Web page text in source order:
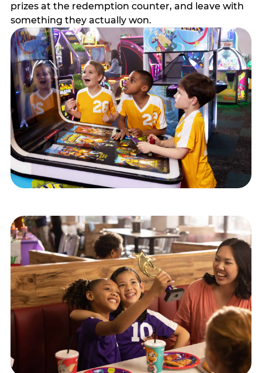
prizes at the redemption counter, and leave with
something they actually won.